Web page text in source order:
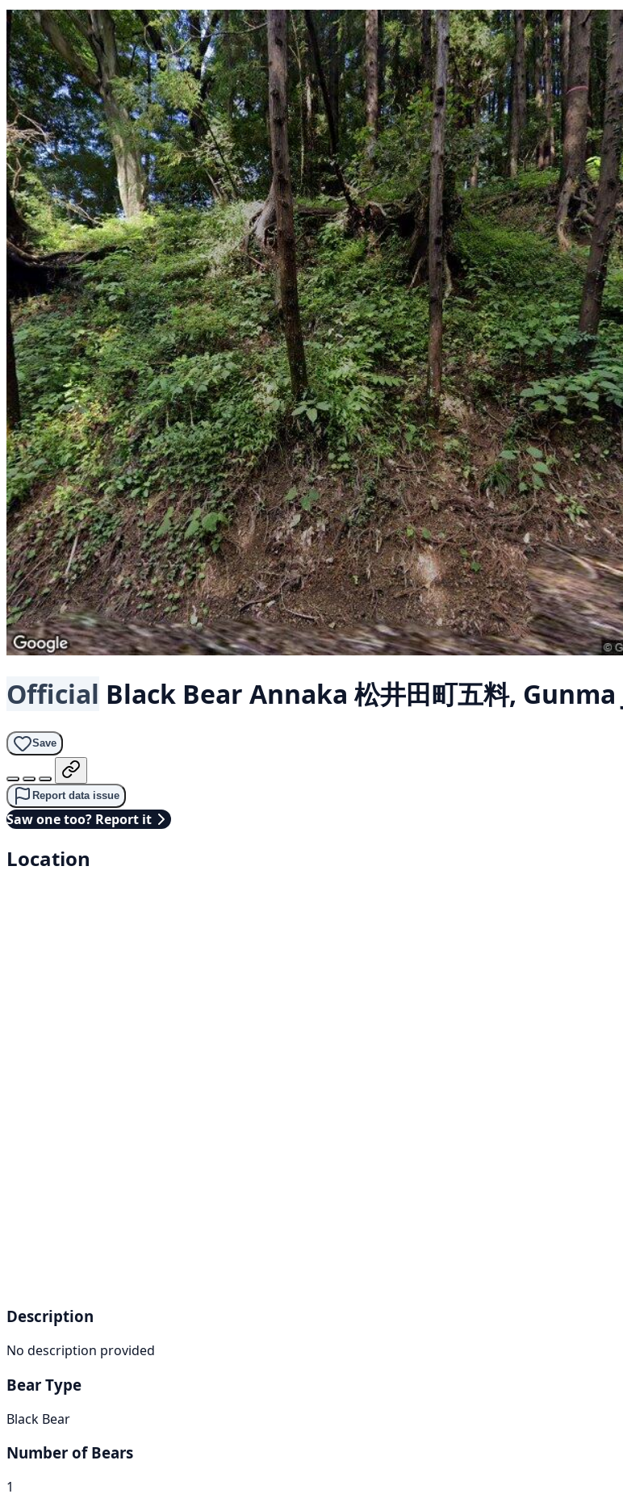
Official Black Bear Annaka 松井田町五料, Gunma
Save
Report data issue
Saw one too? Report it
Location
Description
No description provided
Bear Type
Black Bear
Number of Bears
1